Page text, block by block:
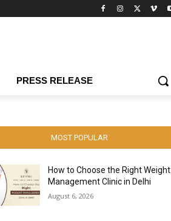
PRESS RELEASE
MOST POPULAR
How to Choose the Right Weight
Management Clinic in Delhi
August 6, 2026